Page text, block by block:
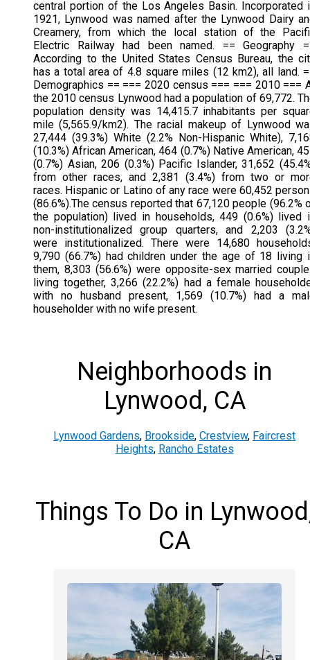
central portion of the Los Angeles Basin. Incorporated
1921, Lynwood was named after the Lynwood Dairy
Creamery, from which the local station of the
Electric Railway had been named. == Geography
According to the United States Census Bureau, the
has a total area of 4.8 square miles (12 km2), all land.
Demographics == === 2020 census === === 2010 ===
the 2010 census Lynwood had a population of 69,772.
population density was 14,415.7 inhabitants per
mile (5,565.9/km2). The racial makeup of Lynwood
27,444 (39.3%) White (2.2% Non-Hispanic White),
(10.3%) African American, 464 (0.7%) Native American,
(0.7%) Asian, 206 (0.3%) Pacific Islander, 31,652
from other races, and 2,381 (3.4%) from two or
races. Hispanic or Latino of any race were 60,452
(86.6%).The census reported that 67,120 people (96.2%
the population) lived in households, 449 (0.6%) lived
non-institutionalized group quarters, and 2,203
were institutionalized. There were 14,680
9,790 (66.7%) had children under the age of 18 living
them, 8,303 (56.6%) were opposite-sex married
living together, 3,266 (22.2%) had a female
with no husband present, 1,569 (10.7%) had a
householder with no wife present.
Neighborhoods in
Lynwood, CA
Lynwood Gardens, Brookside, Crestview, Faircrest
Heights, Rancho Estates
Things To Do in
CA